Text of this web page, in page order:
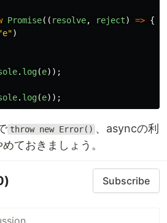
Promise(( resolve, reject) => {
e")
. log(e));
. log(e));
throw new Error() 、asyncの利
ておきましょう。
Subscribe